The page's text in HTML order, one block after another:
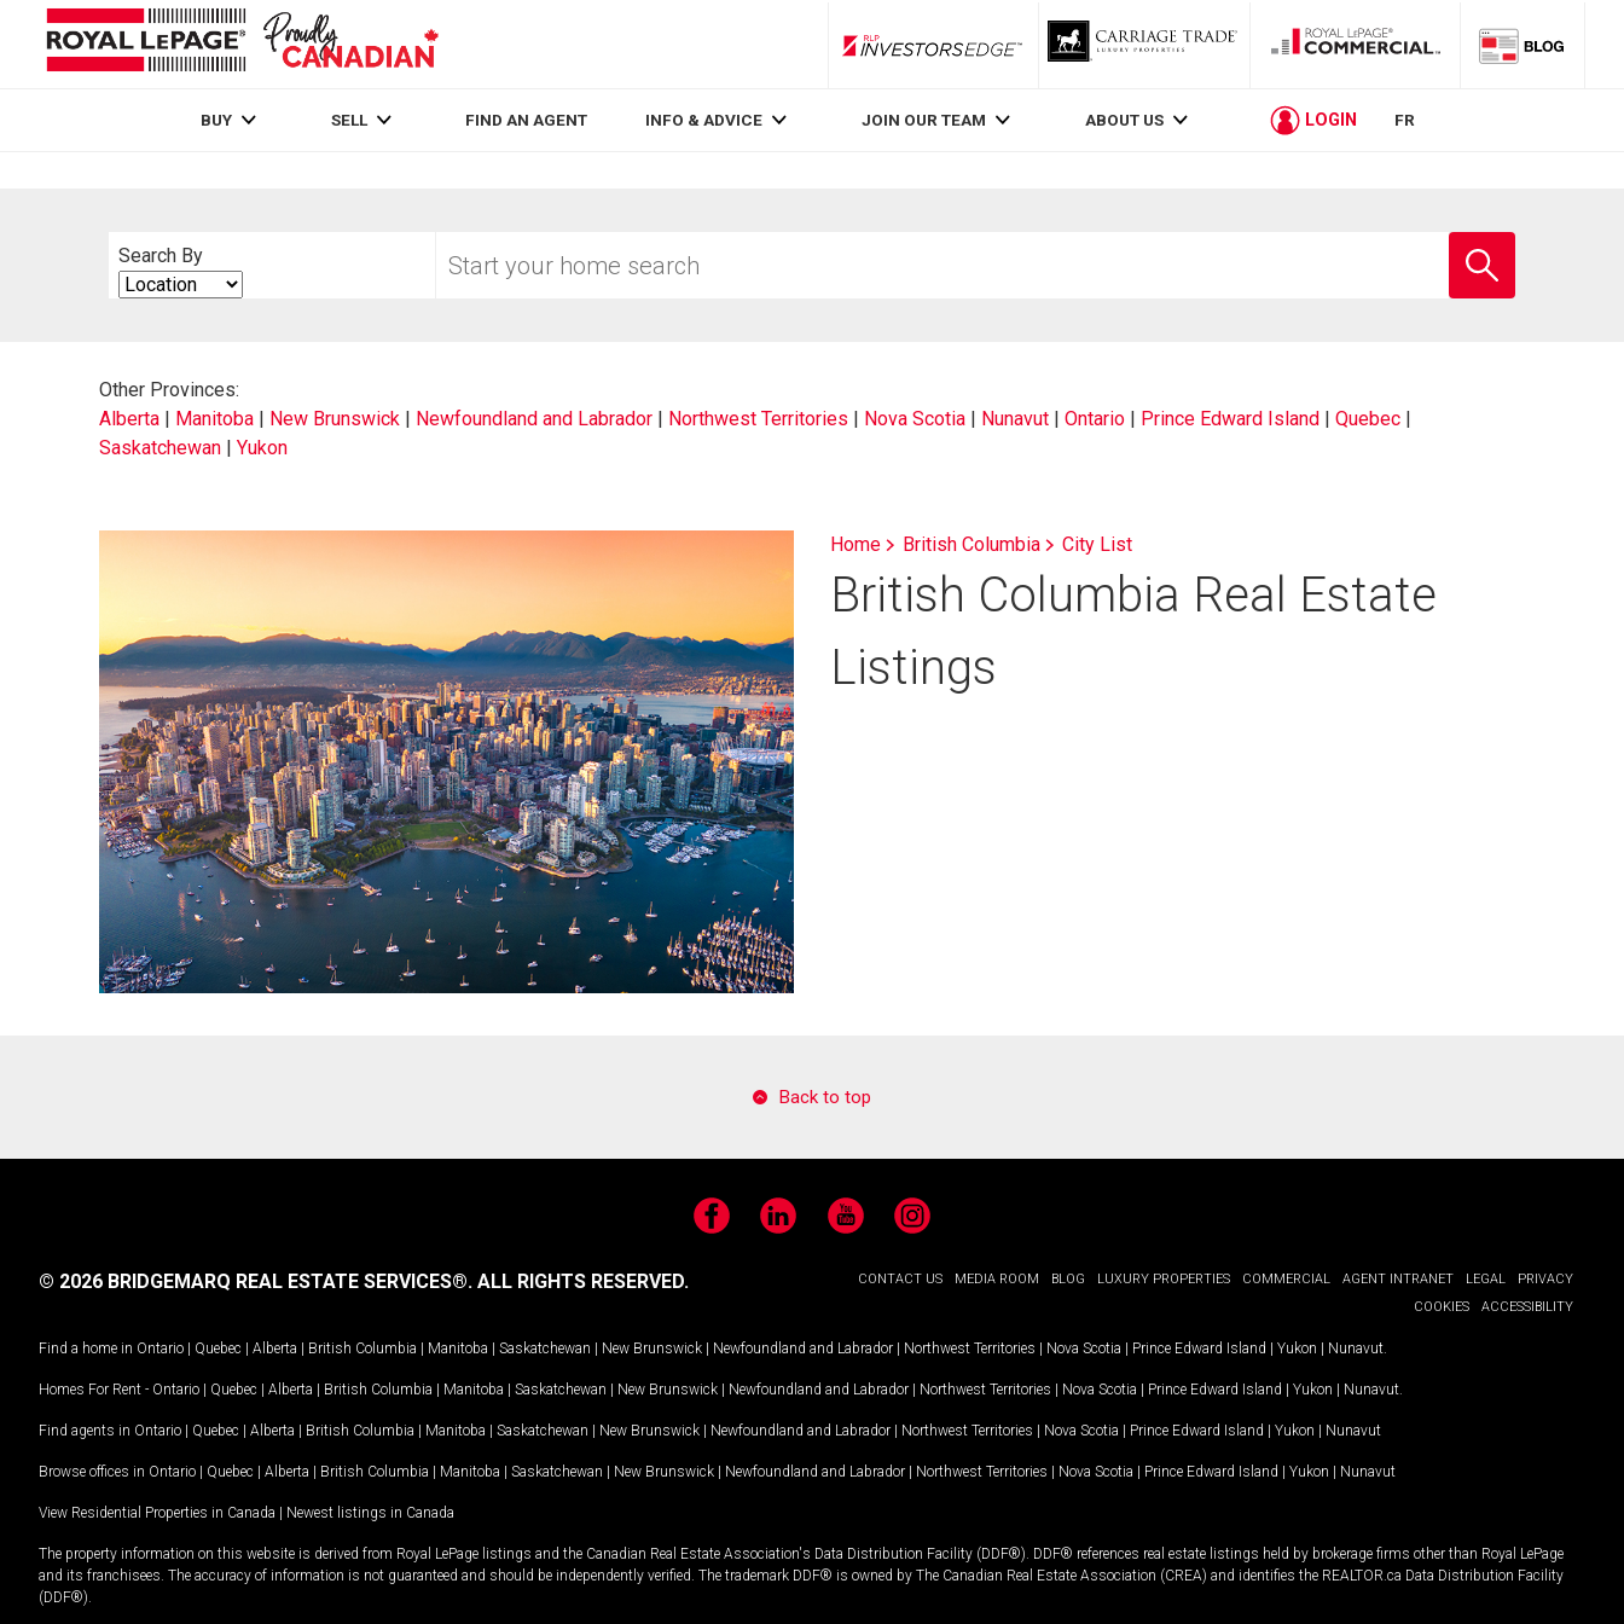
RLP InvestorsEdge
BUY SELL FIND AN AGENT INFO & ADVICE JOIN OUR TEAM ABOUT US LOGIN FR
Search By
Search
By
your
school
Other Provinces:
Alberta | Manitoba | New Brunswick | Newfoundland and Labrador | Northwest Territories | Nova Scotia | Nunavut | Ontario | Prince Edward Island | Quebec |
Saskatchewan | Yukon
Home British Columbia City List
British Columbia Real Estate
Listings
Back to top
FacebookLinkedIn YouTubeInstagram
CONTACT US MEDIA ROOM BLOG LUXURY PROPERTIES COMMERCIAL AGENT INTRANET LEGAL
PRIVACY
COOKIES
ACCESSIBILITY
© 2026 BRIDGEMARQ REAL ESTATE SERVICES®. ALL RIGHTS RESERVED.
Find a home in Ontario | Quebec | Alberta | British Columbia | Manitoba | Saskatchewan | New Brunswick | Newfoundland and Labrador | Northwest Territories | Nova Scotia | Prince Edward Island | Yukon | Nunavut.
Homes For Rent - Ontario | Quebec | Alberta | British Columbia | Manitoba | Saskatchewan | New Brunswick | Newfoundland and Labrador | Northwest Territories | Nova Scotia | Prince Edward Island | Yukon | Nunavut.
Find agents in Ontario | Quebec | Alberta | British Columbia | Manitoba | Saskatchewan | New Brunswick | Newfoundland and Labrador | Northwest Territories | Nova Scotia | Prince Edward Island | Yukon | Nunavut
Browse offices in Ontario | Quebec | Alberta | British Columbia | Manitoba | Saskatchewan | New Brunswick | Newfoundland and Labrador | Northwest Territories | Nova Scotia | Prince Edward Island | Yukon | Nunavut
View Residential Properties in Canada | Newest listings in Canada
The property information on this website is derived from Royal LePage listings and the Canadian Real Estate Association's Data Distribution Facility (DDF®). DDF® references real estate listings held by brokerage firms other than Royal LePage
and its franchisees. The accuracy of information is not guaranteed and should be independently verified. The trademark DDF® is owned by The Canadian Real Estate Association (CREA) and identifies the REALTOR.ca Data Distribution Facility
(DDF®).